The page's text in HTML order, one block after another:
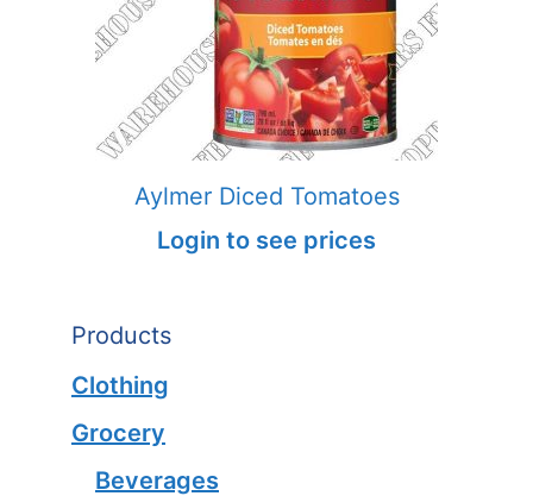
Aylmer Diced Tomatoes
Login to see prices
Products
Clothing
Grocery
Beverages